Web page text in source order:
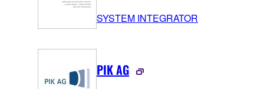
SYSTEM INTEGRATOR
PIK AG